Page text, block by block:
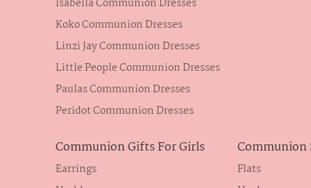
Isabella Communion Dresses
Koko Communion Dresses
Linzi Jay Communion Dresses
Little People Communion Dresses
Paulas Communion Dresses
Peridot Communion Dresses
Communion Gifts For Girls
Earrings
Communion
Flats